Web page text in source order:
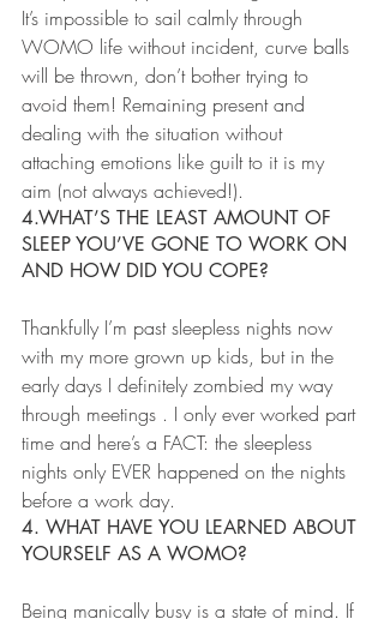
It’s impossible to sail calmly through
WOMO life without incident, curve balls
will be thrown, don’t bother trying to
avoid them! Remaining present and
dealing with the situation without
attaching emotions like guilt to it is my
aim (not always achieved!).
4.WHAT’S THE LEAST AMOUNT OF
SLEEP YOU’VE GONE TO WORK ON
AND HOW DID YOU COPE?
Thankfully I’m past sleepless nights now
with my more grown up kids, but in the
early days I definitely zombied my way
through meetings . I only ever worked part
time and here’s a FACT: the sleepless
nights only EVER happened on the nights
before a work day.
4. WHAT HAVE YOU LEARNED ABOUT
YOURSELF AS A WOMO?
Being manically busy is a state of mind. If